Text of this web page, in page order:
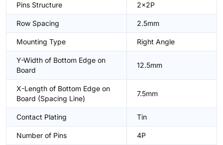
Pins Structure 2x2P
Row Spacing 2.5mm
Mounting Type Right Angle
Y-Width of Bottom Edge on
Board
12.5mm
X-Length of Bottom Edge on
Board (Spacing Line)
7.5mm
Contact Plating Tin
Number of Pins 4P